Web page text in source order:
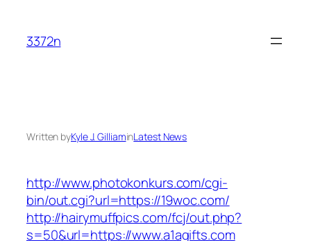
content
3372n
Written byKyle J. GilliaminLatest News
http://www.photokonkurs.com/cgi-
bin/out.cgi?url=https://19woc.com/
http://hairymuffpics.com/fcj/out.php?
s=50&url=https://www.a1agifts.com